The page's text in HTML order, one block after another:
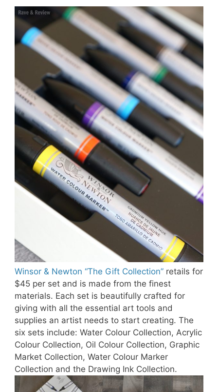
Winsor & Newton “The Gift Collection” retails for
$45 per set and is made from the finest
materials. Each set is beautifully crafted for
giving with all the essential art tools and
supplies an artist needs to start creating. The
six sets include: Water Colour Collection, Acrylic
Colour Collection, Oil Colour Collection, Graphic
Market Collection, Water Colour Marker
Collection and the Drawing Ink Collection.